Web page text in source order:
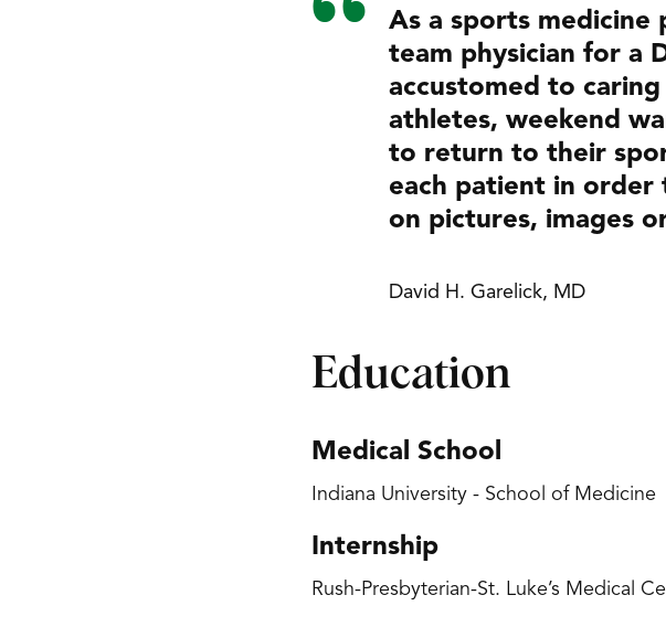
As a sports medicine
team physician for a
accustomed to
athletes, weekend
to return to their
each patient in order
on pictures, images
David H. Garelick, MD
Education
Medical School
Indiana University - School of Medicine
Internship
Rush-Presbyterian-St. Luke’s Medical